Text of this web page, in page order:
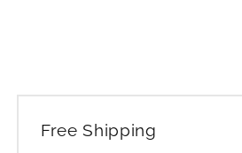
Free Shipping